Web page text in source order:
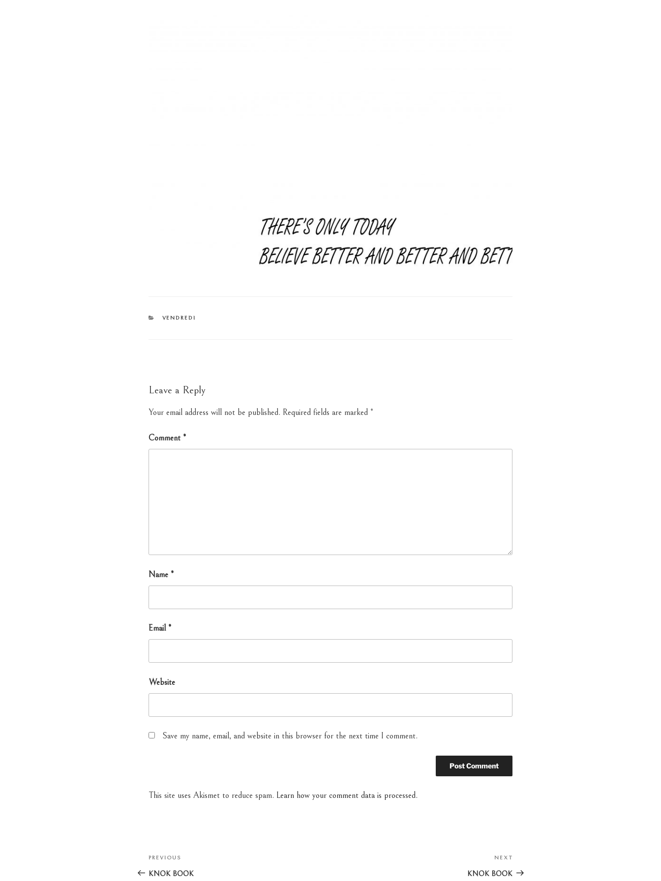
CATEGORIES
VENDREDI
Leave a Reply
Your email address will not be published. Required fields are marked *
Comment *
Name *
Email *
Website
Save my name, email, and website in this browser for the next time I comment.
This site uses Akismet to reduce spam. Learn how your comment data is processed.
Post
navigation
Previous
Post
PREVIOUS
KNOK BOOK
Post
NEXT
KNOK BOOK